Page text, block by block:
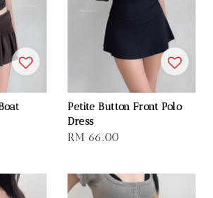
Petite Button Front Polo
Dress
Regular
RM 66.00